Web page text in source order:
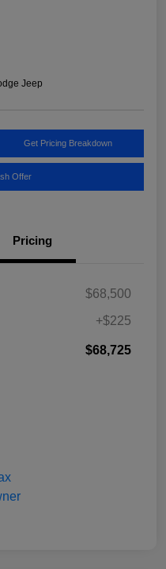
Jeep
Get Pricing Breakdown
Offer
Pricing
$68,500
+$225
$68,725